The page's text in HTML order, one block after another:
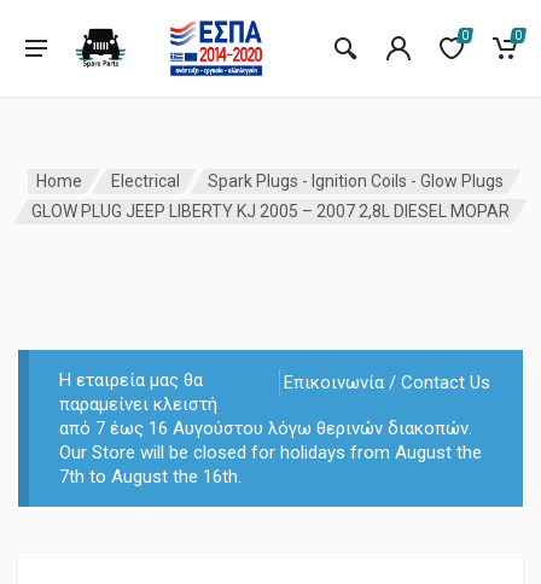
0 0
Home Electrical
Spark Plugs - Ignition Coils - Glow Plugs
GLOW PLUG JEEP LIBERTY KJ 2005 – 2007 2,8L DIESEL MOPAR
Επικοινωνία / Contact Us
Η εταιρεία μας θα
παραμείνει κλειστή
από 7 έως 16 Αυγούστου λόγω θερινών διακοπών.
Our Store will be closed for holidays from August the
7th to August the 16th.